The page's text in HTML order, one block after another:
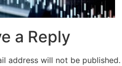
a Reply
address will not be published.